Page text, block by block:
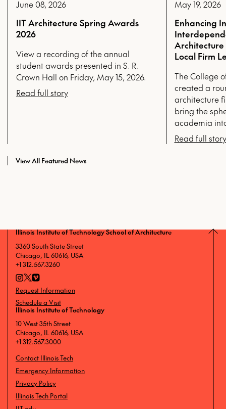
June 08, 2026
IIT Architecture Spring Awards
2026
View a recording of the annual
student awards presented in S. R.
Crown Hall on Friday, May 15, 2026.
Read full story
May 19, 2026
Enhancing
Architecture
Local Firm
The College
created a
architecture
bring the
academia
Read full story
View All Featured News
Illinois Institute of Technology School of Architecture
3360 South State Street
Chicago, IL 60616, USA
+1 312.567.3260
Request Information
Schedule a Visit
Illinois Institute of Technology
10 West 35th Street
Chicago, IL 60616, USA
+1 312.567.3000
Contact Illinois Tech
Emergency Information
Privacy Policy
Illinois Tech Portal